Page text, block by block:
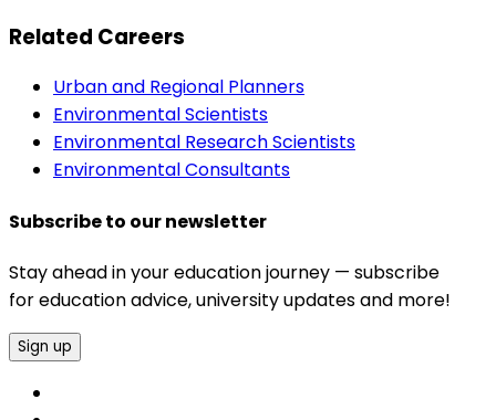
Related Careers
Urban and Regional Planners
Environmental Scientists
Environmental Research Scientists
Environmental Consultants
Subscribe to our newsletter
Stay ahead in your education journey — subscribe
for education advice, university updates and more!
Sign up